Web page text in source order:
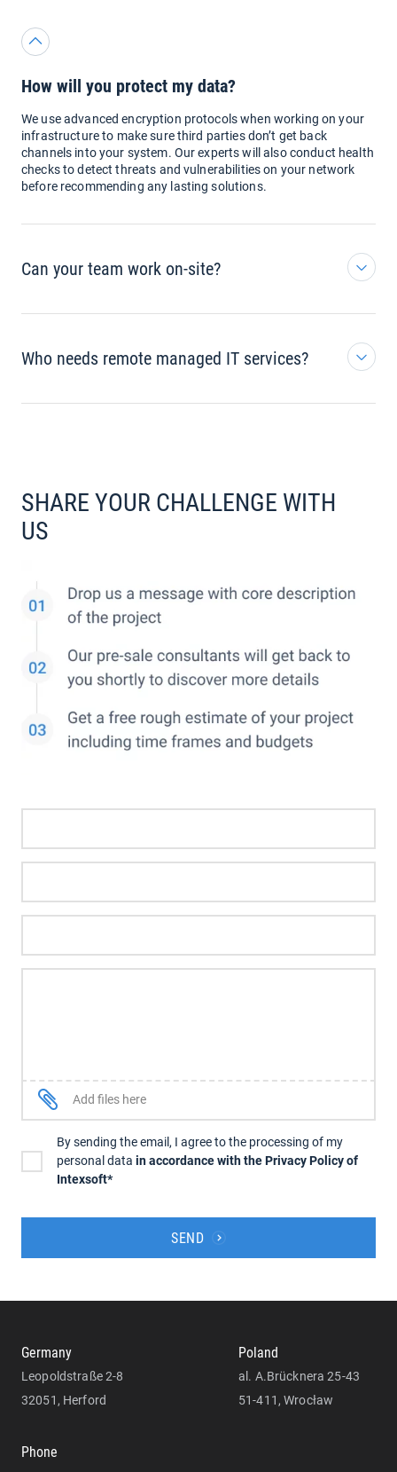
How will you protect my data?
We use advanced encryption protocols when working on your
infrastructure to make sure third parties don’t get back
channels into your system. Our experts will also conduct health
checks to detect threats and vulnerabilities on your network
before recommending any lasting solutions.
Can your team work on-site?
Who needs remote managed IT services?
SHARE YOUR CHALLENGE WITH
US
Add files here
By sending the email, I agree to the processing of my
personal data in accordance with the Privacy Policy of
Intexsoft*
SEND
Germany
Leopoldstraße 2-8
32051, Herford
Phone
Poland
al. A.Brücknera 25-43
51-411, Wrocław